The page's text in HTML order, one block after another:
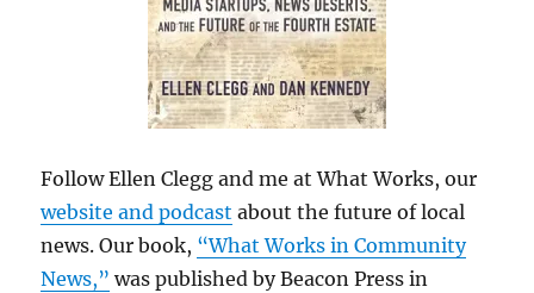
Follow Ellen Clegg and me at What Works, our
website and podcast about the future of local
news. Our book, “What Works in Community
News,” was published by Beacon Press in